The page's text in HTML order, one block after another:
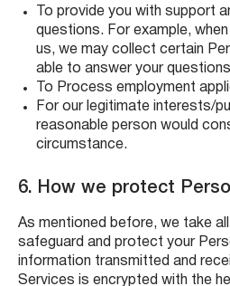
To provide you with support
questions. For example,
us, we may collect certain
able to answer your
To Process employment
For our legitimate interests/
reasonable person would
circumstance.
6. How we protect
As mentioned before, we take
safeguard and protect your
information transmitted and
Services is encrypted with the